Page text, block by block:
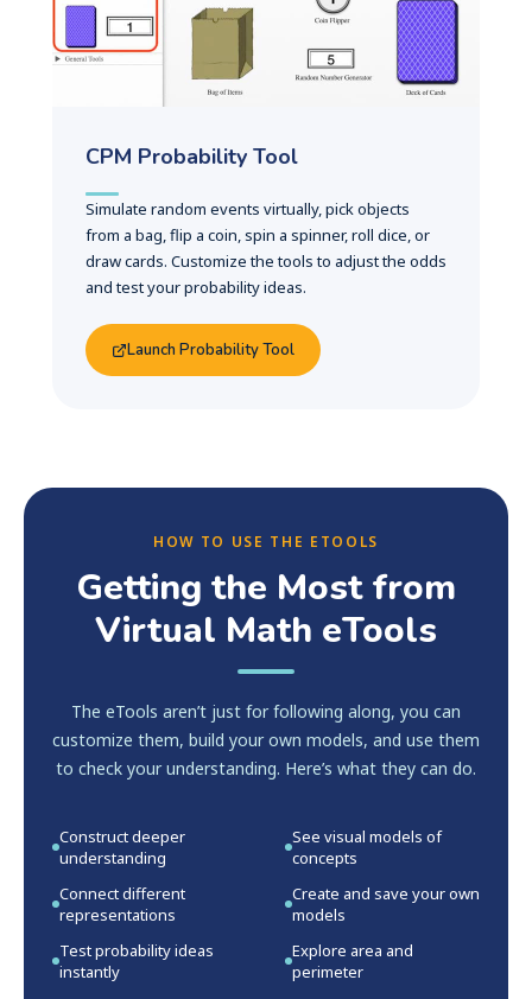
CPM Probability Tool
Simulate random events virtually, pick objects
from a bag, flip a coin, spin a spinner, roll dice, or
draw cards. Customize the tools to adjust the odds
and test your probability ideas.
Launch Probability Tool
HOW TO USE THE ETOOLS
Getting the Most from
Virtual Math eTools
The eTools aren’t just for following along, you can
customize them, build your own models, and use them
to check your understanding. Here’s what they can do.
Construct deeper
understanding
See visual models of
concepts
Connect different
representations
Create and save your own
models
Test probability ideas
instantly
Explore area and
perimeter